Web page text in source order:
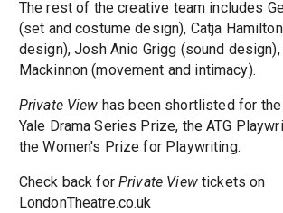
The rest of the creative team includes
(set and costume design), Catja
design), Josh Anio Grigg (sound
Mackinnon (movement and intimacy).
Private View has been shortlisted for
Yale Drama Series Prize, the ATG
the Women's Prize for Playwriting.
Check back forPrivate Viewtickets on
LondonTheatre.co.uk